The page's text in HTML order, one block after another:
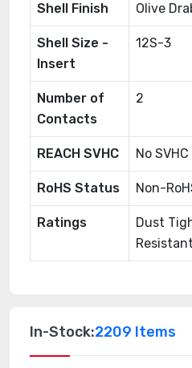
Shell Finish Olive
Shell Size -
Insert
12S-3
Number of
Contacts
2
REACH SVHC No SVHC
RoHS Status Non-
Ratings
Dust
Resistant
In-Stock:2209 Items